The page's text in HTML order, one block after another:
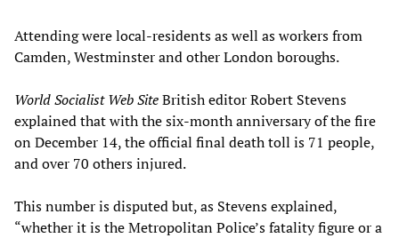
Attending were local-residents as well as workers from
Camden, Westminster and other London boroughs.
World Socialist Web SiteBritish editor Robert Stevens
explained that with the six-month anniversary of the fire
on December 14, the official final death toll is 71 people,
and over 70 others injured.
This number is disputed but, as Stevens explained,
“whether it is the Metropolitan Police’s fatality figure or a